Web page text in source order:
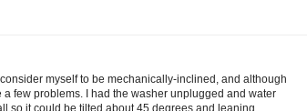
myself to be mechanically-inclined, and although
few problems. I had the washer unplugged and water
so it could be tilted about 45 degrees and leaning